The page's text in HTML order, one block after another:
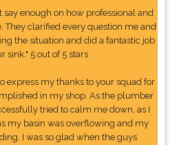
say enough on how professional and
They clarified every question me and
the situation and did a fantastic job
sink." 5 out of 5 stars
express my thanks to your squad for
in my shop. As the plumber
tried to calm me down, as I
my basin was overflowing and my
I was so glad when the guys